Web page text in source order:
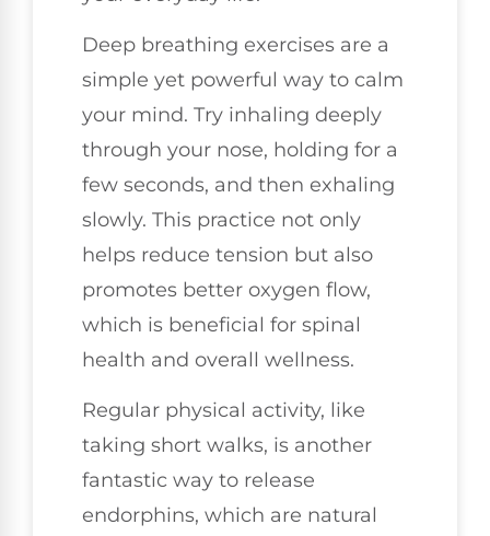
Deep breathing exercises are a
simple yet powerful way to calm
your mind. Try inhaling deeply
through your nose, holding for a
few seconds, and then exhaling
slowly. This practice not only
helps reduce tension but also
promotes better oxygen flow,
which is beneficial for spinal
health and overall wellness.
Regular physical activity, like
taking short walks, is another
fantastic way to release
endorphins, which are natural